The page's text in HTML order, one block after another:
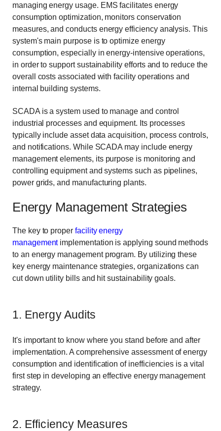
managing energy usage. EMS facilitates energy
consumption optimization, monitors conservation
measures, and conducts energy efficiency analysis. This
system's main purpose is to optimize energy
consumption, especially in energy-intensive operations,
in order to support sustainability efforts and to reduce the
overall costs associated with facility operations and
internal building systems.
SCADA is a system used to manage and control
industrial processes and equipment. Its processes
typically include asset data acquisition, process controls,
and notifications. While SCADA may include energy
management elements, its purpose is monitoring and
controlling equipment and systems such as pipelines,
power grids, and manufacturing plants.
Energy Management Strategies
The key to proper facility energy
managementimplementation is applying sound methods
to an energy management program. By utilizing these
key energy maintenance strategies, organizations can
cut down utility bills and hit sustainability goals.
1. Energy Audits
It's important to know where you stand before and after
implementation. A comprehensive assessment of energy
consumption and identification of inefficiencies is a vital
first step in developing an effective energy management
strategy.
2. Efficiency Measures